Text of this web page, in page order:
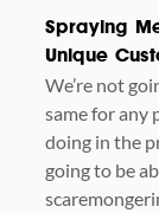
Spraying
Unique
We’re not
same for any
doing in the
going to be